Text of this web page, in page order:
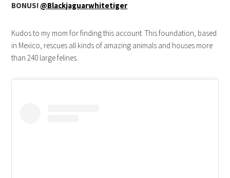
BONUS!@Blackjaguarwhitetiger
Kudos to my mom for finding this account. This foundation, based
in Mexico, rescues all kinds of amazing animals and houses more
than 240 large felines.